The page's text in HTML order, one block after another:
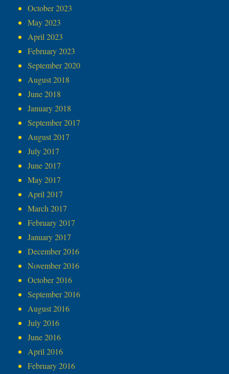
October 2023
May 2023
April 2023
February 2023
September 2020
August 2018
June 2018
January 2018
September 2017
August 2017
July 2017
June 2017
May 2017
April 2017
March 2017
February 2017
January 2017
December 2016
November 2016
October 2016
September 2016
August 2016
July 2016
June 2016
April 2016
February 2016